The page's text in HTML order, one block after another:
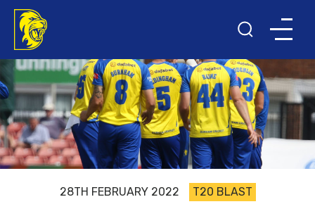
28TH FEBRUARY 2022 T20 BLAST